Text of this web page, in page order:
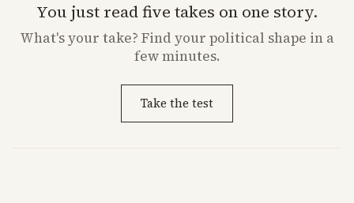
You just read five takes on one story.
What'syour take? Find your political shape in a
few minutes.
Take the test